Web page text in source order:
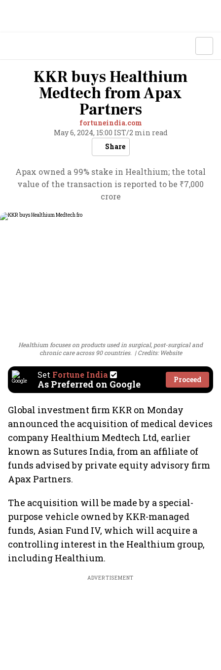
KKR buys Healthium
Medtech from Apax
Partners
fortuneindia.com
May 6, 2024, 15:00 IST/2 min read
Share
Apax owned a 99% stake in Healthium; the total
value of the transaction is reported to be ₹7,000
crore
Healthium focuses on products used in surgical, post-surgical and
chronic care across 90 countries.
Credits: Website
Set Fortune India
As Preferred on Google Proceed
Global investment firm KKR on Monday
announced the acquisition of medical devices
company Healthium Medtech Ltd, earlier
known as Sutures India, from an affiliate of
funds advised by private equity advisory firm
Apax Partners.
The acquisition will be made by a special-
purpose vehicle owned by KKR-managed
funds, Asian Fund IV, which will acquire a
controlling interest in the Healthium group,
including Healthium.
ADVERTISEMENT